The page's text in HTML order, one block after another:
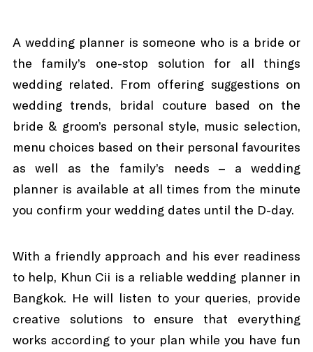
A wedding planner is someone who is a bride or
the family’s one-stop solution for all things
wedding related. From offering suggestions on
wedding trends, bridal couture based on the
bride & groom’s personal style, music selection,
menu choices based on their personal favourites
as well as the family’s needs – a wedding
planner is available at all times from the minute
you confirm your wedding dates until the D-day.
With a friendly approach and his ever readiness
to help, Khun Cii is a reliable wedding planner in
Bangkok. He will listen to your queries, provide
creative solutions to ensure that everything
works according to your plan while you have fun